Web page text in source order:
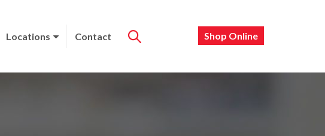
Locations Contact Shop Online